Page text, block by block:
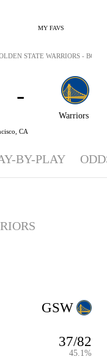
MY FAVS
Warriors
-
CA
STATE WARRIORS -
BY-PLAY
37/82
45.1%
GSW